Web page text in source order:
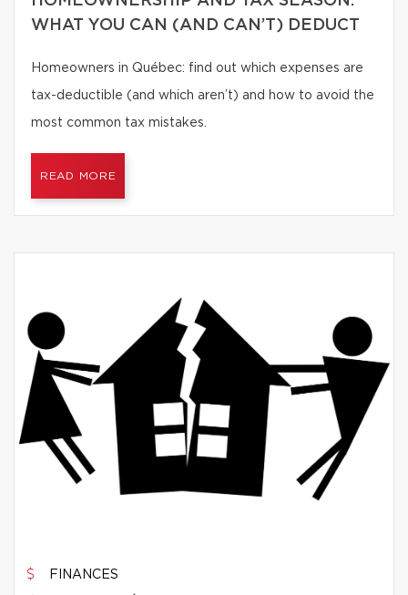
WHAT YOU CAN (AND CAN’T) DEDUCT
Homeowners in Québec: find out which expenses are
tax-deductible (and which aren’t) and how to avoid the
most common tax mistakes.
READ MORE
FINANCES